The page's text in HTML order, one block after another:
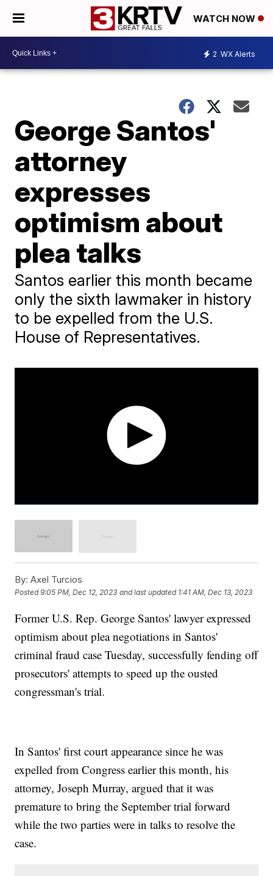
WATCH NOW
2 WX Alerts
George Santos'
attorney
expresses
optimism about
plea talks
Santos earlier this month became
only the sixth lawmaker in history
to be expelled from the U.S.
House of Representatives.
By: Axel Turcios
Posted9:05 PM, Dec 12, 2023 and last updated 1:41 AM, Dec 13, 2023
Former U.S. Rep. George Santos' lawyer expressed
optimism about plea negotiations in Santos'
criminal fraud case Tuesday, successfully fending off
prosecutors' attempts to speed up the ousted
congressman's trial.
In Santos' first court appearance since he was
expelled from Congress earlier this month, his
attorney, Joseph Murray, argued that it was
premature to bring the September trial forward
while the two parties were in talks to resolve the
case.